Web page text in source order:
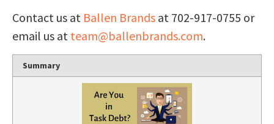
Contact us at Ballen Brands at 702-917-0755 or
email us at team@ballenbrands.com.
Summary